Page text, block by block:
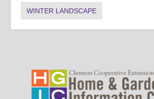
WINTER LANDSCAPE